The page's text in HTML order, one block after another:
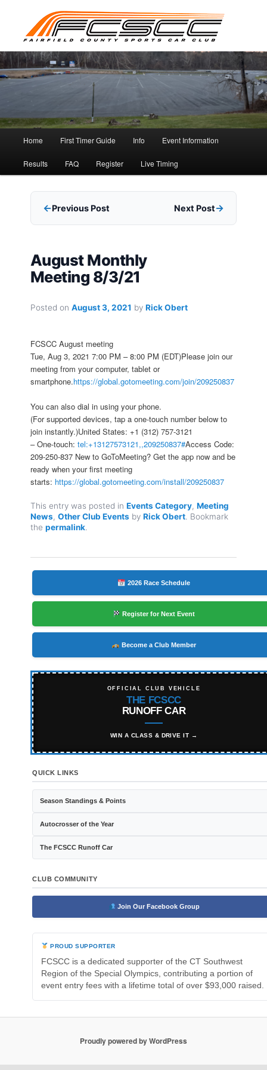
content
Home First Timer Guide Info Event Information
Results FAQ Register Live Timing
Previous Post Next Post
August Monthly
Meeting 8/3/21
Posted on August 3, 2021 by Rick Obert
FCSCC August meeting
Tue, Aug 3, 2021 7:00 PM – 8:00 PM (EDT)Please join our
meeting from your computer, tablet or
smartphone.https://global.gotomeeting.com/join/209250837
You can also dial in using your phone.
(For supported devices, tap a one-touch number below to
join instantly.)United States: +1 (312) 757-3121
– One-touch: tel:+13127573121,,209250837#Access Code:
209-250-837 New to GoToMeeting? Get the app now and be
ready when your first meeting
starts: https://global.gotomeeting.com/install/209250837
This entry was posted in Events Category, Meeting
News, Other Club Events by Rick Obert . Bookmark
the permalink
2026 Race Schedule
Register for Next Event
Become a Club Member
OFFICIAL CLUB VEHICLE
THE FCSCC
RUNOFF CAR
WIN A CLASS & DRIVE IT →
QUICK LINKS
Season Standings & Points
Autocrosser of the Year
The FCSCC Runoff Car
CLUB COMMUNITY
Join Our Facebook Group
PROUD SUPPORTER
FCSCC is a dedicated supporter of the CT Southwest
Region of the Special Olympics, contributing a portion of
event entry fees with a lifetime total of over $93,000 raised.
Proudly powered by WordPress